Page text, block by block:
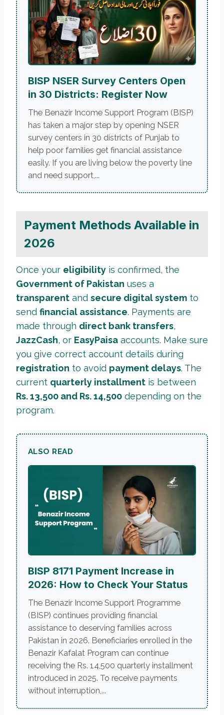
BISP NSER Survey Centers Open
in 30 Districts: Register Now
The Benazir Income Support Program (BISP)
has taken a major step by opening NSER
survey centers in 30 districts of Punjab to
help poor families get financial assistance
easily. If you are living below the poverty line
and need support,...
Payment Methods Available in
2026
Once your eligibility is confirmed, the
Government of Pakistan uses a
transparent and secure digital system to
send financial assistance. Payments are
made through direct bank transfers,
JazzCash, or EasyPaisa accounts. Make sure
you give correct account details during
registration to avoid payment delays. The
current quarterly installment is between
Rs. 13,500 and Rs. 14,500 depending on the
program.
ALSO READ
BISP 8171 Payment Increase in
2026: How to Check Your Status
The Benazir Income Support Programme
(BISP) continues providing financial
assistance to deserving families across
Pakistan in 2026. Beneficiaries enrolled in the
Benazir Kafalat Program can continue
receiving the Rs. 14,500 quarterly installment
introduced in 2025. To receive payments
without interruption,...